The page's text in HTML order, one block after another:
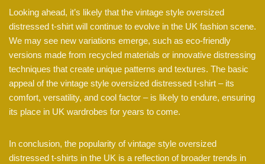
Looking ahead, it’s likely that the vintage style oversized
distressed t-shirt will continue to evolve in the UK fashion scene.
We may see new variations emerge, such as eco-friendly
versions made from recycled materials or innovative distressing
techniques that create unique patterns and textures. The basic
appeal of the vintage style oversized distressed t-shirt – its
comfort, versatility, and cool factor – is likely to endure, ensuring
its place in UK wardrobes for years to come.
In conclusion, the popularity of vintage style oversized
distressed t-shirts in the UK is a reflection of broader trends in